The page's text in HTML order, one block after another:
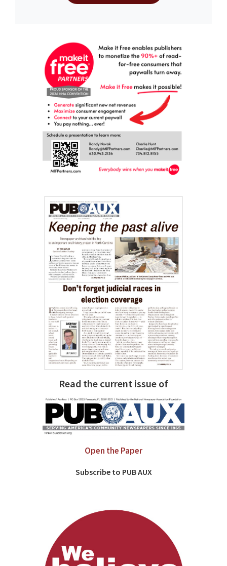
Read the current issue of
Open the Paper
Subscribe to PUB AUX